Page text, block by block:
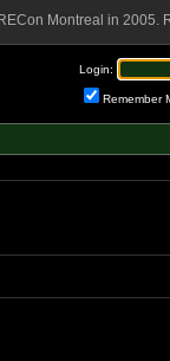
Montreal in 2005.
Login:
Remember